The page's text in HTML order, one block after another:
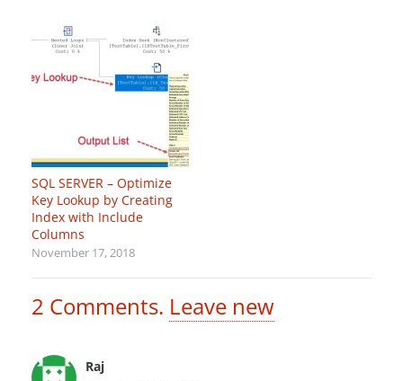
SQL SERVER – Optimize
Key Lookup by Creating
Index with Include
Columns
November 17, 2018
2 Comments. Leave new
Raj